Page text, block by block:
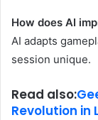
How does AI
AI adapts
session unique.
Read also:
Revolution in